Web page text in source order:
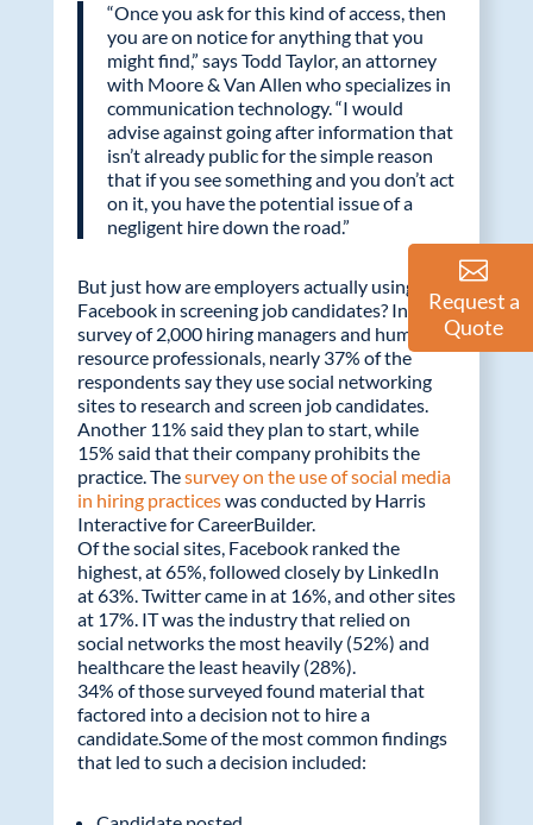
“Once you ask for this kind of access, then
you are on notice for anything that you
might find,” says Todd Taylor, an attorney
with Moore & Van Allen who specializes in
communication technology. “I would
advise against going after information that
isn’t already public for the simple reason
that if you see something and you don’t act
on it, you have the potential issue of a
negligent hire down the road.”
But just how are employers actually using
Facebook in screening job candidates? In a
survey of 2,000 hiring managers and human
resource professionals, nearly 37% of the
respondents say they use social networking
sites to research and screen job candidates.
Another 11% said they plan to start, while
15% said that their company prohibits the
practice. Thesurvey on the use of social media
in hiring practiceswas conducted by Harris
Interactive for CareerBuilder.
Of the social sites, Facebook ranked the
highest, at 65%, followed closely by LinkedIn
at 63%. Twitter came in at 16%, and other sites
at 17%. IT was the industry that relied on
social networks the most heavily (52%) and
healthcare the least heavily (28%).
34% of those surveyed found material that
factored into a decision not to hire a
candidate.Some of the most common findings
that led to such a decision included:
Request a
Quote